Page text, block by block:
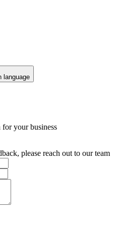
language
your business
please reach out to our team